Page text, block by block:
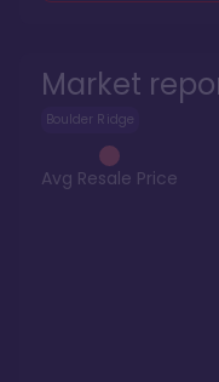
Market
Boulder Ridge
Avg Resale Price